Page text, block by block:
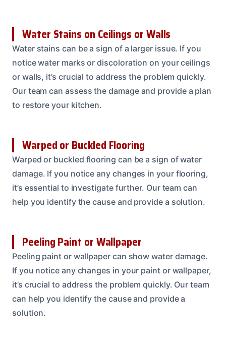
Water Stains on Ceilings or Walls
Water stains can be a sign of a larger issue. If you
notice water marks or discoloration on your ceilings
or walls, it’s crucial to address the problem quickly.
Our team can assess the damage and provide a plan
to restore your kitchen.
Warped or Buckled Flooring
Warped or buckled flooring can be a sign of water
damage. If you notice any changes in your flooring,
it’s essential to investigate further. Our team can
help you identify the cause and provide a solution.
Peeling Paint or Wallpaper
Peeling paint or wallpaper can show water damage.
If you notice any changes in your paint or wallpaper,
it’s crucial to address the problem quickly. Our team
can help you identify the cause and provide a
solution.